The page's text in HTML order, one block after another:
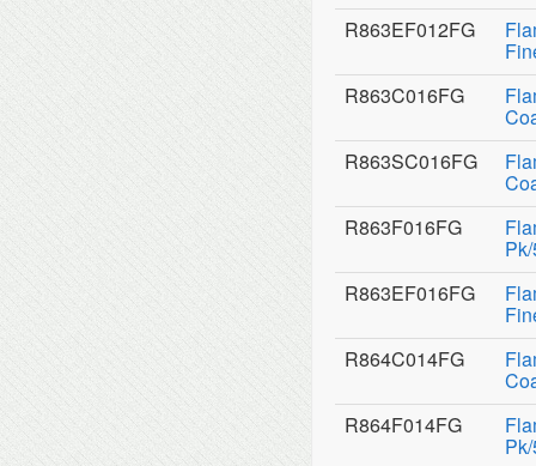
R863EF012FG
R863C016FG
R863SC016FG
R863F016FG
R863EF016FG
R864C014FG
R864F014FG